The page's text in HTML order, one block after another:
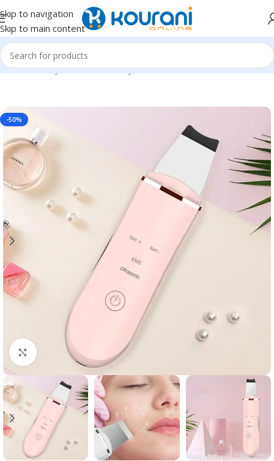
Skip to navigation
Skip to main content
Home/Beauty & Health/Beauty tools
-50%
Click to enlarge